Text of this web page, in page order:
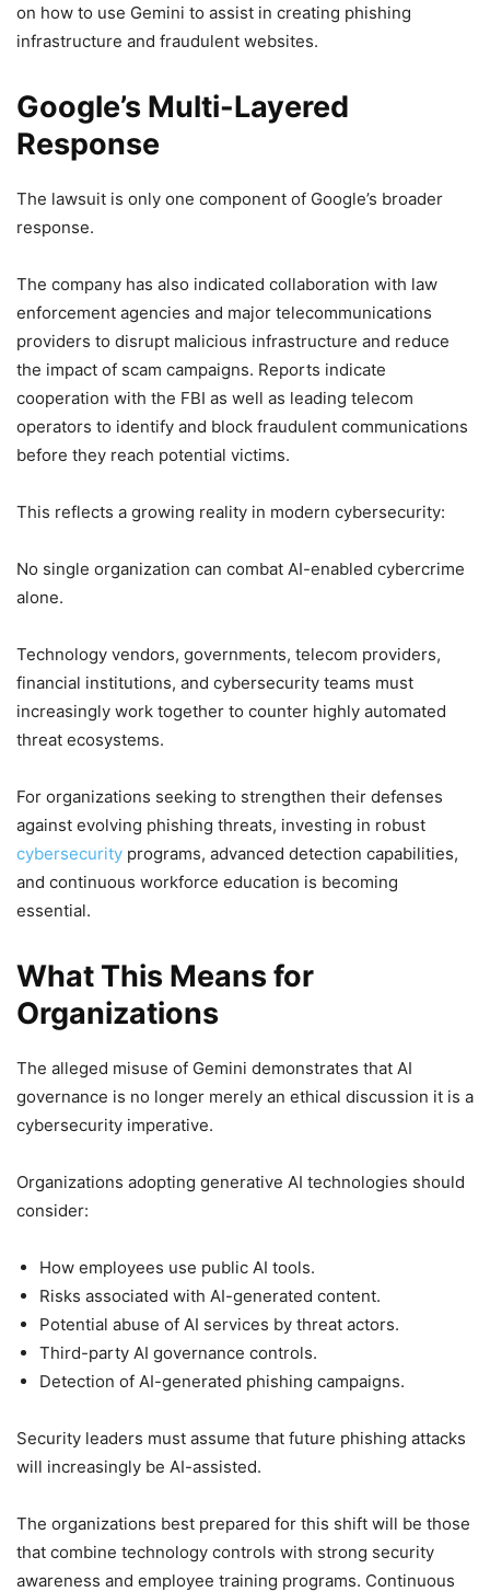
on how to use Gemini to assist in creating phishing
infrastructure and fraudulent websites.
Google’s Multi-Layered
Response
The lawsuit is only one component of Google’s broader
response.
The company has also indicated collaboration with law
enforcement agencies and major telecommunications
providers to disrupt malicious infrastructure and reduce
the impact of scam campaigns. Reports indicate
cooperation with the FBI as well as leading telecom
operators to identify and block fraudulent communications
before they reach potential victims.
This reflects a growing reality in modern cybersecurity:
No single organization can combat AI-enabled cybercrime
alone.
Technology vendors, governments, telecom providers,
financial institutions, and cybersecurity teams must
increasingly work together to counter highly automated
threat ecosystems.
For organizations seeking to strengthen their defenses
against evolving phishing threats, investing in robust
cybersecurity programs, advanced detection capabilities,
and continuous workforce education is becoming
essential.
What This Means for
Organizations
The alleged misuse of Gemini demonstrates that AI
governance is no longer merely an ethical discussion it is a
cybersecurity imperative.
Organizations adopting generative AI technologies should
consider:
How employees use public AI tools.
Risks associated with AI-generated content.
Potential abuse of AI services by threat actors.
Third-party AI governance controls.
Detection of AI-generated phishing campaigns.
Security leaders must assume that future phishing attacks
will increasingly be AI-assisted.
The organizations best prepared for this shift will be those
that combine technology controls with strong security
awareness and employee training programs. Continuous